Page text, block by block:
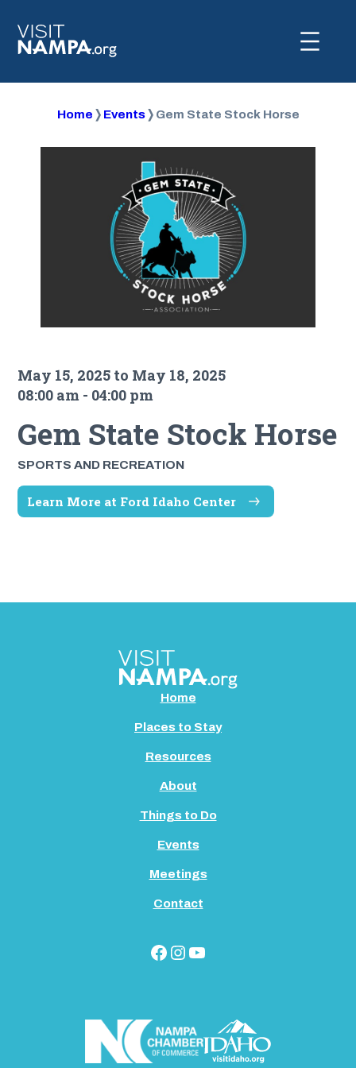
Home ❭ Events❭ Gem State Stock Horse
May 15, 2025 to May 18, 2025
08:00 am - 04:00 pm
Gem State Stock Horse
SPORTS AND RECREATION
Learn More at Ford Idaho Center
Home
Places to Stay
Resources
About
Things to Do
Events
Meetings
Contact
Facebook Instagram YouTube